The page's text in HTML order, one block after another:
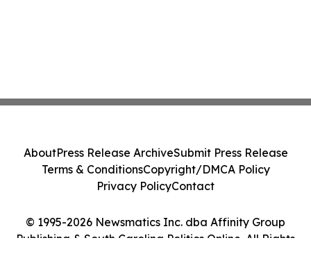
© 1995-2026 Newsmatics Inc. dba Affinity Group
Publishing & South Carolina Politics Online. All Rights
AboutPress Release ArchiveSubmit Press Release
Terms & ConditionsCopyright/DMCA Policy
Privacy PolicyContact